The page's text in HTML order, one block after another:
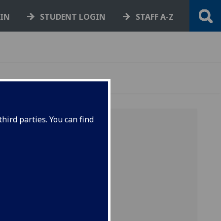
parties. You can find
STUDENT LOGIN STAFF A-Z
for
a
that